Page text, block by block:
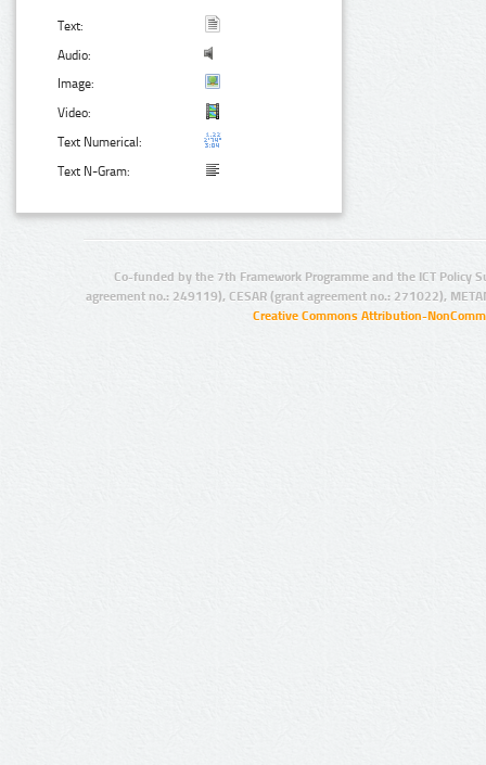
Text:
Audio:
Image:
Video:
Text Numerical:
Text N-Gram:
Co-funded by the 7th Framework Programme and the ICT Policy
agreement no.: 249119), CESAR (grant agreement no.: 271022),
Creative Commons Attribution-